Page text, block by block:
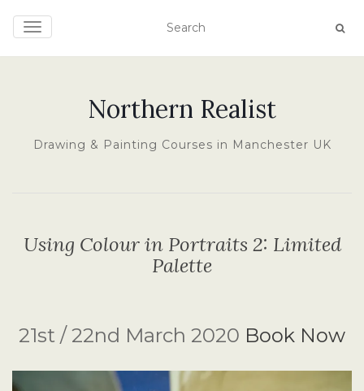
TOGGLE NAVIGATION
Northern Realist
Drawing & Painting Courses in Manchester UK
Using Colour in Portraits 2: Limited
Palette
21st / 22nd March 2020 Book Now